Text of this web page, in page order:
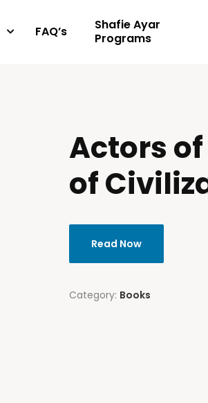
FAQ’s
Shafie Ayar
Programs
Actors
of
Read Now
Category: Books